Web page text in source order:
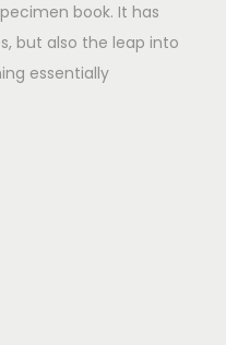
book. It has
but also the leap into
essentially